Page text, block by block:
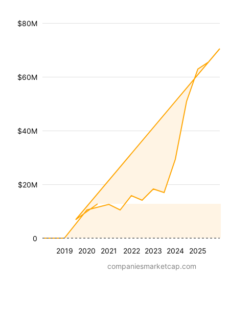
2019 2020 2021 2022 2023 2024 2025
$20M
$40M
$60M
$80M
0
companiesmarketcap.com